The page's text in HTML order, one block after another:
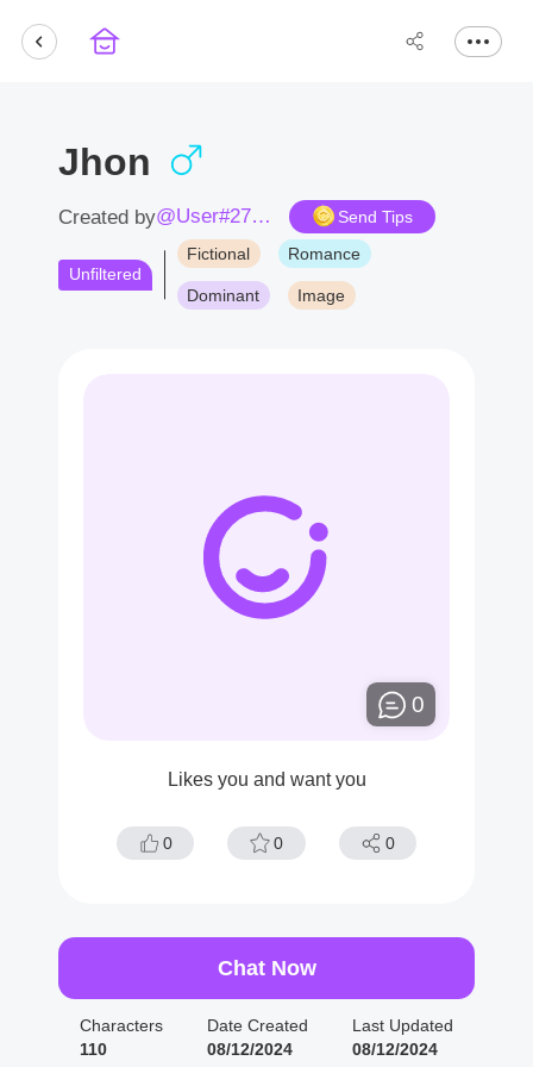
Jhon
Created by @User#2717Uq Send Tips
Unfiltered
Fictional Romance
Dominant Image
0
Likes you and want you
0 0 0
Chat Now
Characters
110
Date Created
08/12/2024
Last Updated
08/12/2024